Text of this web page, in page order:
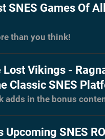
SNES Games Of
than you think!
Lost Vikings -
Classic SNES
adds in the bonus
Upcoming SNES